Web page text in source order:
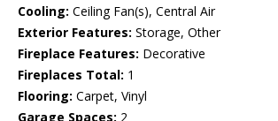
Cooling: Ceiling Fan(s), Central Air
Exterior Features: Storage, Other
Fireplace Features: Decorative
Fireplaces Total: 1
Flooring: Carpet, Vinyl
Garage Spaces: 2